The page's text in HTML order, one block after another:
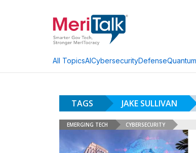
All TopicsAICybersecurityDefenseQuantum
TAGS JAKE SULLIVAN
EMERGING TECH CYBERSECURITY